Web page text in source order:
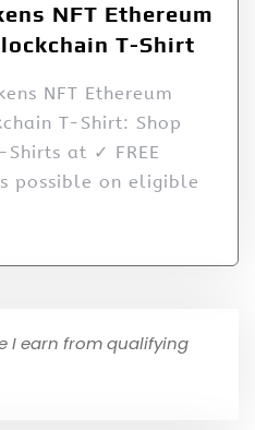
NFT Ethereum
T-Shirt
NFT Ethereum
T-Shirt: Shop
at ✓ FREE
possible on eligible
I earn from qualifying